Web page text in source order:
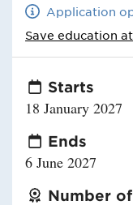
Application
Save education at
Starts
18 January 2027
Ends
6 June 2027
Number